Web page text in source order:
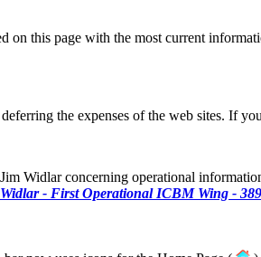
this page with the most current
the expenses of the web sites. If
concerning operational
- First Operational ICBM Wing -